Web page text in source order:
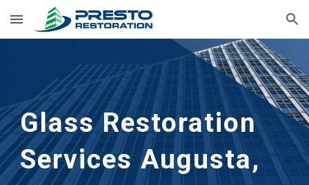
Skip to main content Skip to navigation
Glass Restoration
Services Augusta,